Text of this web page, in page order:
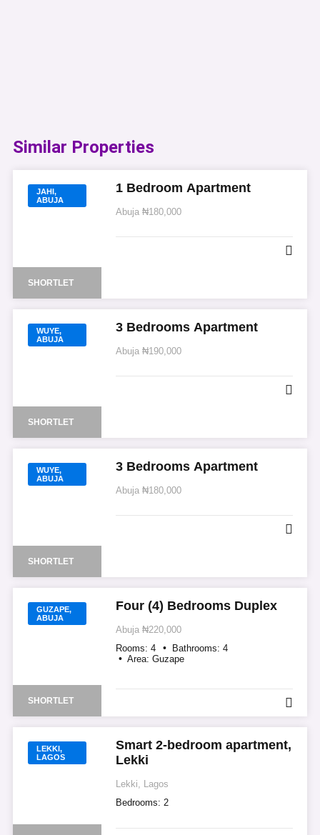
Similar Properties​
JAHI,
ABUJA
SHORTLET
1 Bedroom Apartment
Abuja ₦180,000
WUYE,
ABUJA
SHORTLET
3 Bedrooms Apartment
Abuja ₦190,000
WUYE,
ABUJA
SHORTLET
3 Bedrooms Apartment
Abuja ₦180,000
GUZAPE,
ABUJA
SHORTLET
Four (4) Bedrooms Duplex
Abuja ₦220,000
Rooms: 4 Bathrooms: 4
Area: Guzape
LEKKI,
LAGOS
Smart 2-bedroom apartment,
Lekki
Lekki, Lagos
Bedrooms: 2